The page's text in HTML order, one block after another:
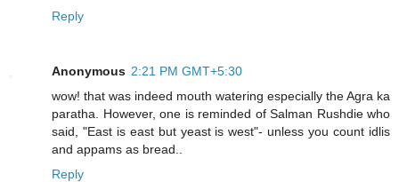
Reply
Anonymous 2:21 PM GMT+5:30
wow! that was indeed mouth watering especially the Agra ka
paratha. However, one is reminded of Salman Rushdie who
said, "East is east but yeast is west"- unless you count idlis
and appams as bread..
Reply